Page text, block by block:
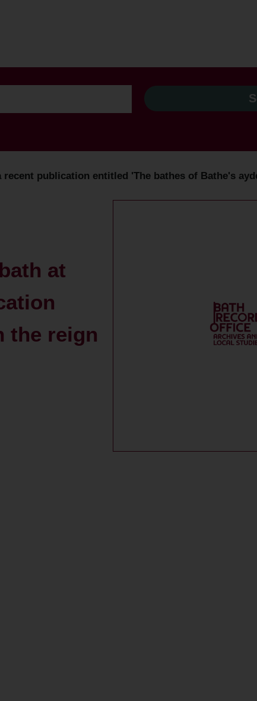
publication entitled 'The bathes of Bathe's
at
the reign